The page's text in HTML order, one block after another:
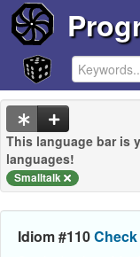
This language bar is
languages!
Smalltalk
Idiom #110